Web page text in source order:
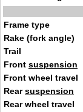
Frame type
Rake (fork angle)
Trail
Front suspension
Front wheel travel
Rearsuspension
Rear wheel travel